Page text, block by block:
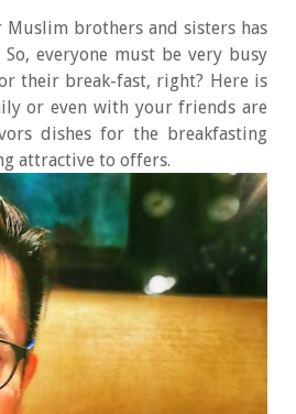
brothers and sisters has
everyone must be very busy
their break-fast, right? Here is
or even with your friends are
dishes for the breakfasting
attractive to offers.